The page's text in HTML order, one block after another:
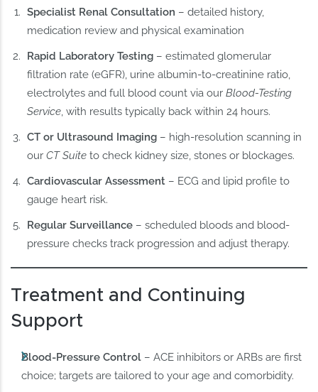
Specialist Renal Consultation – detailed history,
medication review and physical examination
Rapid Laboratory Testing – estimated glomerular
filtration rate (eGFR), urine albumin-to-creatinine ratio,
electrolytes and full blood count via ourBlood-Testing
Service, with results typically back within 24 hours.
CT or Ultrasound Imaging – high-resolution scanning in
ourCT Suite to check kidney size, stones or blockages.
Cardiovascular Assessment – ECG and lipid profile to
gauge heart risk.
Regular Surveillance – scheduled bloods and blood-
pressure checks track progression and adjust therapy.
Treatment and Continuing
Support
Blood-Pressure Control – ACE inhibitors or ARBs are first
choice; targets are tailored to your age and comorbidity.